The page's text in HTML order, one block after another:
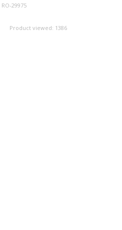
RO-29975
Product viewed: 1386